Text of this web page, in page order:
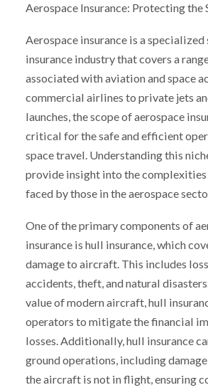
Aerospace Insurance: Protecting the
Aerospace insurance is a
insurance industry that covers a
associated with aviation and space
commercial airlines to private jets
launches, the scope of aerospace
critical for the safe and efficient
space travel. Understanding this
provide insight into the complexities
faced by those in the aerospace
One of the primary components of
insurance is hull insurance, which
damage to aircraft. This includes
accidents, theft, and natural
value of modern aircraft, hull
operators to mitigate the financial
losses. Additionally, hull insurance
ground operations, including
the aircraft is not in flight, ensuring